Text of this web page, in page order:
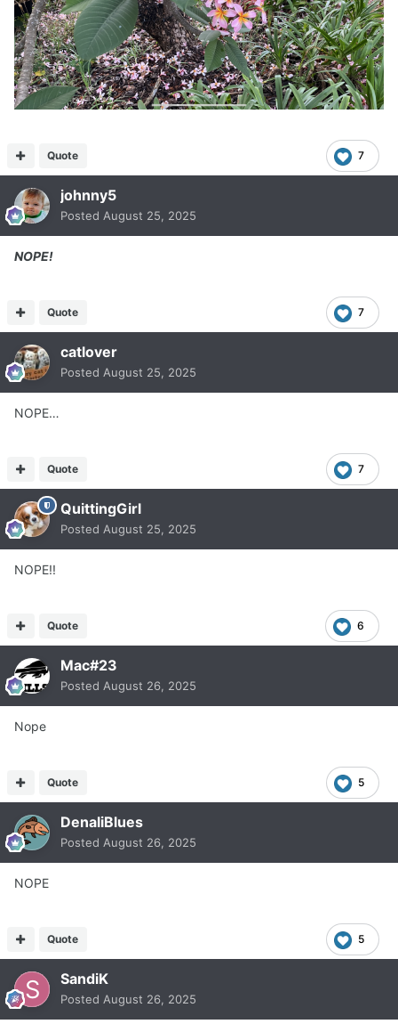
7
Quote
johnny5
Posted August 25, 2025
NOPE!
7
Quote
catlover
Posted August 25, 2025
NOPE…
7
Quote
QuittingGirl
Posted August 25, 2025
NOPE!!
6
Quote
Mac#23
Posted August 26, 2025
Nope
5
Quote
DenaliBlues
Posted August 26, 2025
NOPE
5
Quote
SandiK
Posted August 26, 2025